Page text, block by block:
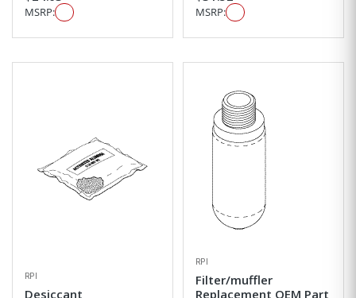
MSRP: MSRP:
RPI
Desiccant
RPI
Filter/muffler
Replacement OEM Part